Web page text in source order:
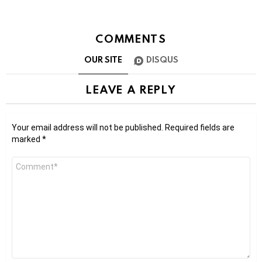
COMMENTS
OUR SITE DISQUS
LEAVE A REPLY
Your email address will not be published.
Required fields are
marked *
Comment